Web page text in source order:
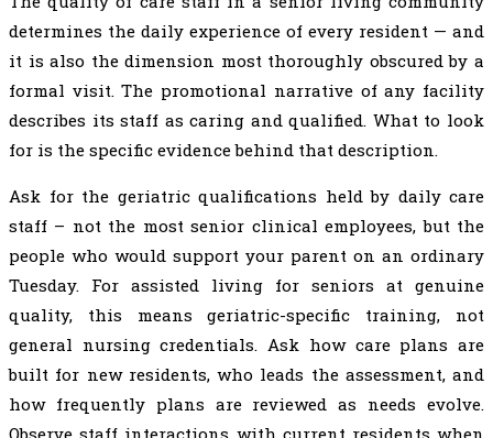
determines the daily experience of every resident — and
it is also the dimension most thoroughly obscured by a
formal visit. The promotional narrative of any facility
describes its staff as caring and qualified. What to look
for is the specific evidence behind that description.
Ask for the geriatric qualifications held by daily care
staff – not the most senior clinical employees, but the
people who would support your parent on an ordinary
Tuesday. For assisted living for seniors at genuine
quality, this means geriatric-specific training, not
general nursing credentials. Ask how care plans are
built for new residents, who leads the assessment, and
how frequently plans are reviewed as needs evolve.